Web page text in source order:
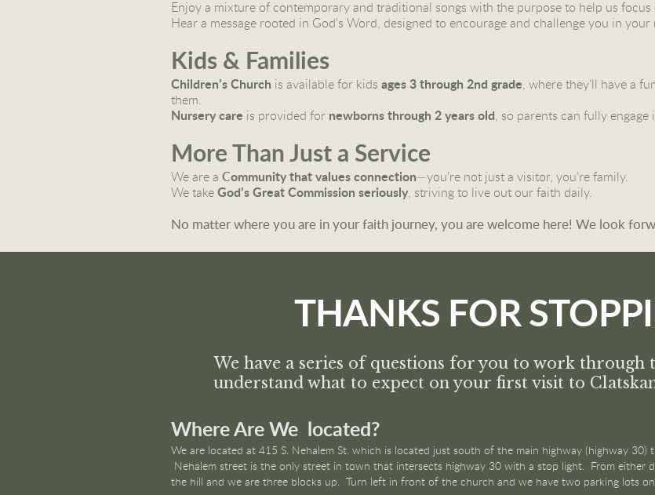
Enjoya mixture of contemporary and traditional songs with the purpose to help us focus
Hear a message rooted in God's Word, designed to encourage and challenge you in your
Kids & Families
Children’s Church is available for kids ages 3 through 2nd grade , where they’ll have a
them.
Nursery care is provided for newborns through 2 years old , so parents can fully engage
More Than Just a Service
We are a Community that values connection—you’re not just a visitor, you’re family.
We take God’s Great Commission seriously, striving to live out our faith daily.
No matter where you are in your faith journey, you are welcome here! We look
THANKS FOR
We have a series of questions for you to work
understand what to expect on your first visit to
Where Are We located?
We are located at 415 S. Nehalem St. which is located just south of the main highway (highway 30)
Nehalem street is the only street in town that intersects highway 30 with a stop light. From either
the hill and we are three blocks up. Turn left in front of the church and we have two parking lots